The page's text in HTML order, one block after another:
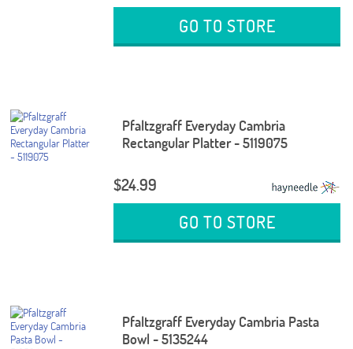
GO TO STORE
Pfaltzgraff Everyday Cambria
Rectangular Platter - 5119075
$24.99
GO TO STORE
Pfaltzgraff Everyday Cambria Pasta
Bowl - 5135244